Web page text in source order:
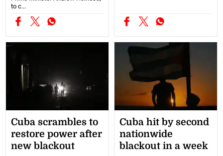
to c...
Cuba scrambles to
restore power after
new blackout
Cuba hit by second
nationwide
blackout in a week